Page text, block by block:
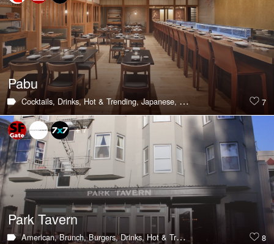
Pabu
Cocktails, Drinks, Hot & Trending, Japanese, Sushi, Happy Hour, Large
7
+ 7
Park Tavern
American, Brunch, Burgers, Drinks, Hot & Trending, Large8